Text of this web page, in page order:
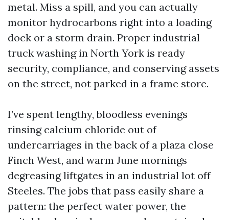
metal. Miss a spill, and you can actually
monitor hydrocarbons right into a loading
dock or a storm drain. Proper industrial
truck washing in North York is ready
security, compliance, and conserving assets
on the street, not parked in a frame store.
I’ve spent lengthy, bloodless evenings
rinsing calcium chloride out of
undercarriages in the back of a plaza close
Finch West, and warm June mornings
degreasing liftgates in an industrial lot off
Steeles. The jobs that pass easily share a
pattern: the perfect water power, the